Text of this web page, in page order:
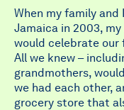
When my family
Jamaica in 2003,
would celebrate our
All we knew –
grandmothers,
we had each other,
grocery store that